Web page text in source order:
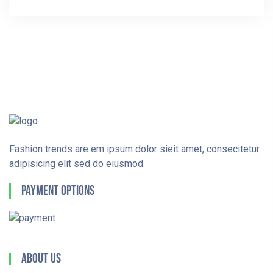
Fashion trends are em ipsum dolor sieit amet, consecitetur
adipisicing elit sed do eiusmod.
Payment Options
About Us